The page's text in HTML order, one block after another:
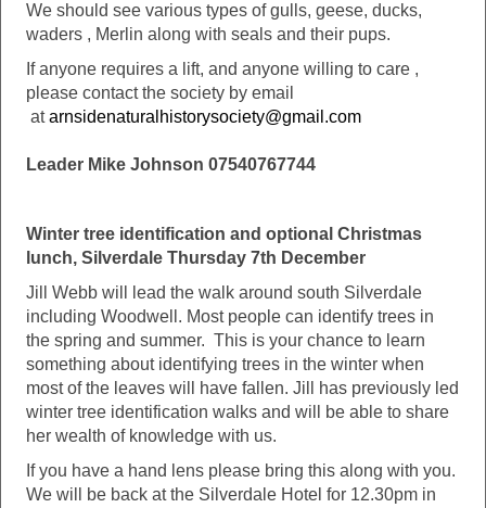
We should see various types of gulls, geese, ducks,
waders , Merlin along with seals and their pups.
If anyone requires a lift, and anyone willing to care ,
please contact the society by email
atarnsidenaturalhistorysociety@gmail.com
Leader Mike Johnson 07540767744
Winter tree identification and optional Christmas
lunch, Silverdale Thursday 7th December
Jill Webb will lead the walk around south Silverdale
including Woodwell. Most people can identify trees in
the spring and summer. This is your chance to learn
something about identifying trees in the winter when
most of the leaves will have fallen. Jill has previously led
winter tree identification walks and will be able to share
her wealth of knowledge with us.
If you have a hand lens please bring this along with you.
We will be back at the Silverdale Hotel for 12.30pm in